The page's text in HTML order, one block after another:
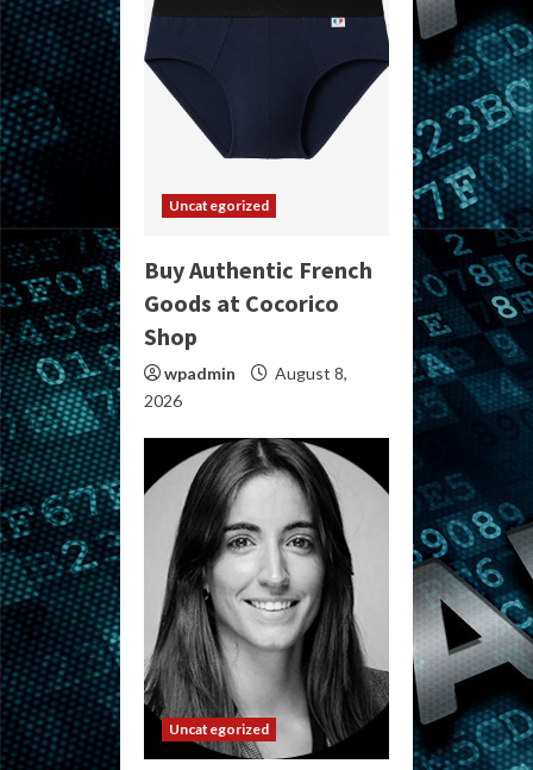
Uncategorized
Buy Authentic French
Goods at Cocorico
Shop
wpadmin
August 8,
2026
Uncategorized